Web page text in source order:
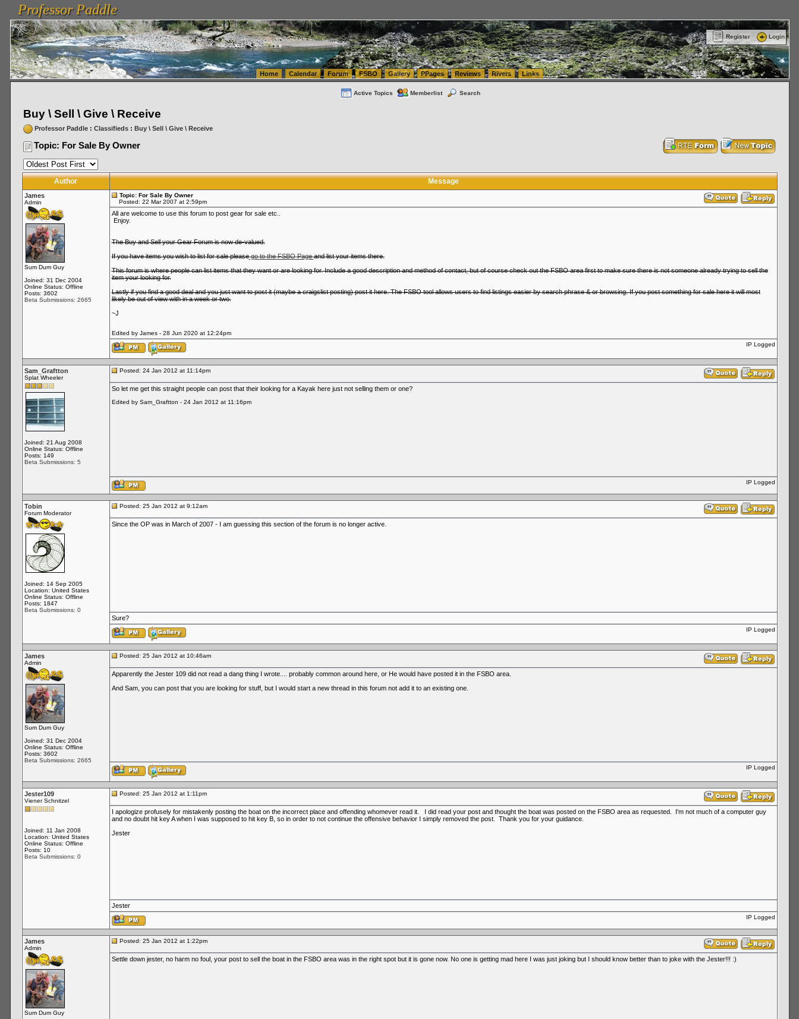
vanlinelogistics.com Seattle Washington (WA) Warehousing & Order Fulfillment
FulfillmentProfessor Paddle
Professor Paddle
Register Login
Home Calendar Forum FSBO Gallery PPages Reviews Rivers Links
Active Topics Memberlist Search
Buy \ Sell \ Give \ Receive
Professor Paddle: Classifieds: Buy \ Sell \ Give \ Receive
Topic: For Sale By Owner
Author Message
James
Admin
Sum Dum Guy
Joined: 31 Dec 2004
Online Status: Offline
Posts: 3602
Beta Submissions: 2665
Topic: For Sale By Owner
Posted: 22 Mar 2007 at 2:59pm
All are welcome to use this forum to post gear for sale etc..
Enjoy.
The Buy and Sell your Gear Forum is now de-valued.
If you have items you wish to list for sale pleasego to the FSBO Pageand list your items there.
This forum is where people can list items that they want or are looking for. Include a good description and method of contact, but of course check out the FSBO area first to make sure there is not someone already trying to sell the
item your looking for.
Lastly if you find a good deal and you just want to post it (maybe a craigslist posting) post it here. The FSBO tool allows users to find listings easier by search phrase & or browsing. If you post something for sale here it will most
likely be out of view with in a week or two.
~J
Edited by James - 28 Jun 2020 at 12:24pm
IP Logged
Sam_Graftton
Splat Wheeler
Joined: 21 Aug 2008
Online Status: Offline
Posts: 149
Beta Submissions: 5
Posted: 24 Jan 2012 at 11:14pm
So let me get this straight people can post that their looking for a Kayak here just not selling them or one?
Edited by Sam_Graftton - 24 Jan 2012 at 11:16pm
IP Logged
Tobin
Forum Moderator
Joined: 14 Sep 2005
Location: United States
Online Status: Offline
Posts: 1847
Beta Submissions: 0
Posted: 25 Jan 2012 at 9:12am
Since the OP was in March of 2007 - I am guessing this section of the forum is no longer active.
Sure?
IP Logged
James
Admin
Sum Dum Guy
Joined: 31 Dec 2004
Online Status: Offline
Posts: 3602
Beta Submissions: 2665
Posted: 25 Jan 2012 at 10:46am
Apparently the Jester 109 did not read a dang thing I wrote.... probably common around here, or He would have posted it in the FSBO area.
And Sam, you can post that you are looking for stuff, but I would start a new thread in this forum not add it to an existing one.
IP Logged
Jester109
Viener Schnitzel
Joined: 11 Jan 2008
Location: United States
Online Status: Offline
Posts: 10
Beta Submissions: 0
Posted: 25 Jan 2012 at 1:11pm
I apologize profusely for mistakenly posting the boat on the incorrect place and offending whomever read it. I did read your post and thought the boat was posted on the FSBO area as requested. I'm not much of a computer guy
and no doubt hit key A when I was supposed to hit key B, so in order to not continue the offensive behavior I simply removed the post. Thank you for your guidance.
Jester
Jester
IP Logged
James
Admin
Sum Dum Guy
Posted: 25 Jan 2012 at 1:22pm
Settle down jester, no harm no foul, your post to sell the boat in the FSBO area was in the right spot but it is gone now. No one is getting mad here I was just joking but I should know better than to joke with the Jester!!! :)